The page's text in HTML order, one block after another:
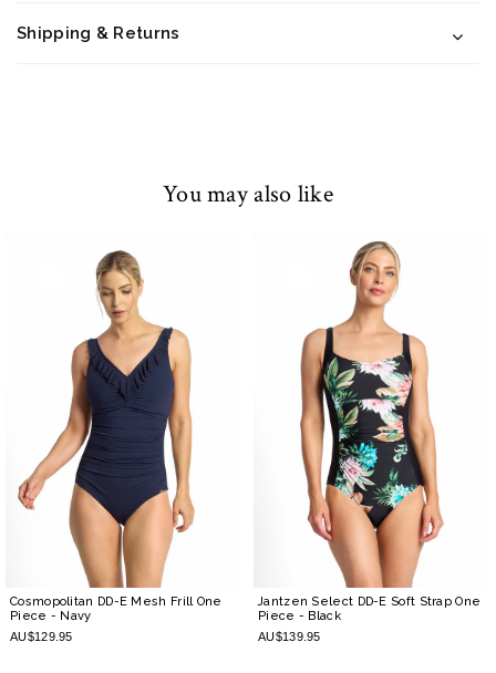
Shipping & Returns
You may also like
Cosmopolitan DD-E Mesh Frill One
Piece - Navy
AU$129.95
Jantzen Select DD-E Soft Strap One
Piece - Black
AU$139.95